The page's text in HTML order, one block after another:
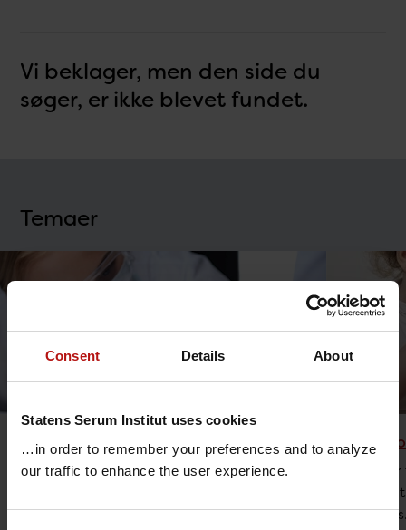
Consent Details About
Statens Serum Institut uses cookies
…in order to remember your preferences and to analyze
our traffic to enhance the user experience.
Vi beklager, men den side du
søger, er ikke blevet fundet.
Temaer
Vaccine Research
The research at Statens Serum Institut is
major threat to global health.
An